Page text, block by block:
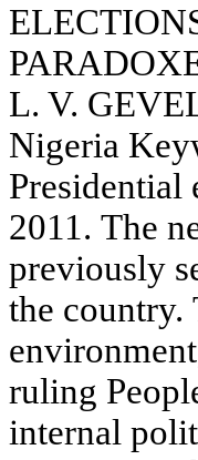
L. V.
Nigeria
2011. The
previously
the country.
ruling
internal